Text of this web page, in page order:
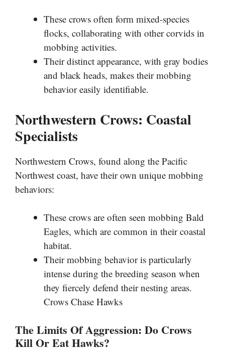
These crows often form mixed-species
flocks, collaborating with other corvids in
mobbing activities.
Their distinct appearance, with gray bodies
and black heads, makes their mobbing
behavior easily identifiable.
Northwestern Crows: Coastal
Specialists
Northwestern Crows, found along the Pacific
Northwest coast, have their own unique mobbing
behaviors:
These crows are often seen mobbing Bald
Eagles, which are common in their coastal
habitat.
Their mobbing behavior is particularly
intense during the breeding season when
they fiercely defend their nesting areas.
Crows Chase Hawks
The Limits Of Aggression: Do Crows
Kill Or Eat Hawks?